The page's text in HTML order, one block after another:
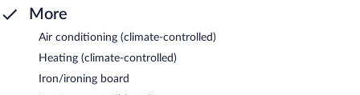
More
Air conditioning (climate-controlled)
Heating (climate-controlled)
Iron/ironing board